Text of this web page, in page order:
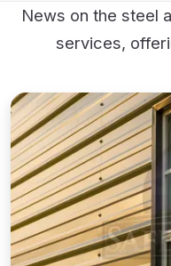
News on the steel
services,